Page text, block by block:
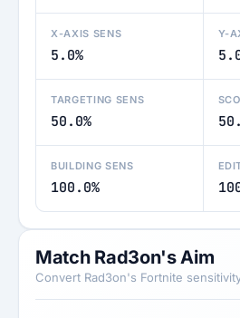
X-AXIS SENS
5.0%
Y-
TARGETING SENS
50.0%
BUILDING SENS
100.0%
Match Rad3on's Aim
Convert Rad3on's Fortnite